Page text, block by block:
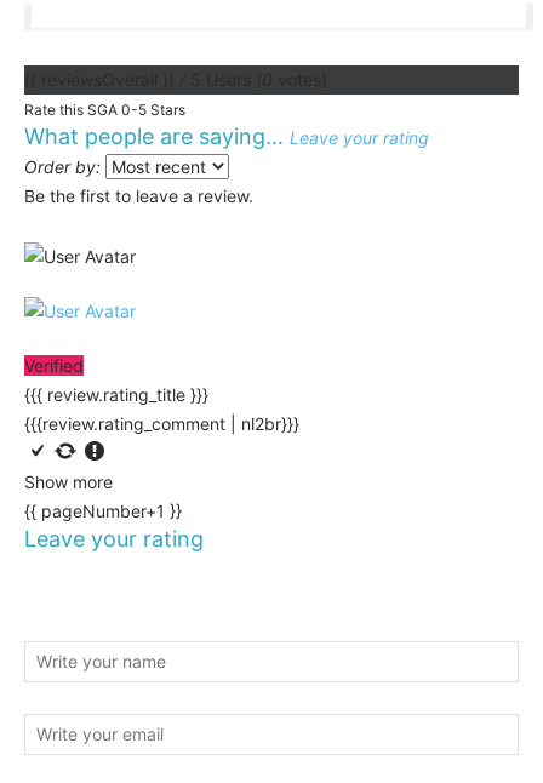
Rate this SGA 0-5 Stars
What people are saying... Leave your rating
Order by:
Be the first to leave a review.
Verified
{{{ review.rating_title }}}
{{{review.rating_comment | nl2br}}}
Show more
{{ pageNumber+1 }}
Leave your rating